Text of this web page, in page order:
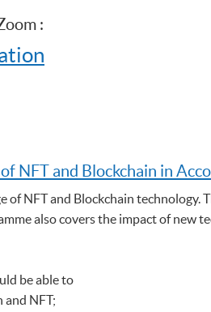
:
NFT and Blockchain in
NFT and Blockchain technology.
also covers the impact of new
be able to
and NFT;